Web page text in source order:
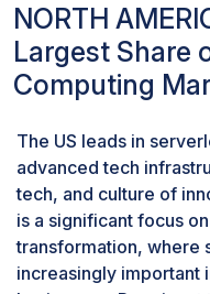
NORTH
Largest Share
Computing
The US leads in
advanced tech
tech, and culture of
is a significant focus
transformation, where
increasingly important